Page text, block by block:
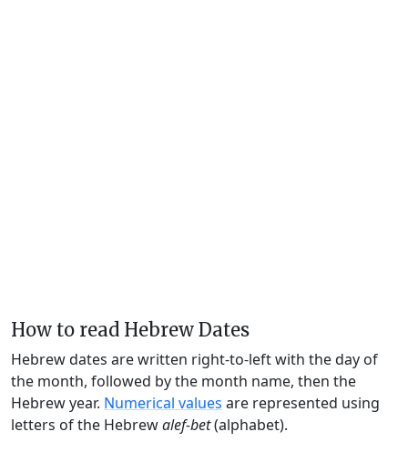
How to read Hebrew Dates
Hebrew dates are written right-to-left with the day of
the month, followed by the month name, then the
Hebrew year. Numerical values are represented using
letters of the Hebrewalef-bet(alphabet).